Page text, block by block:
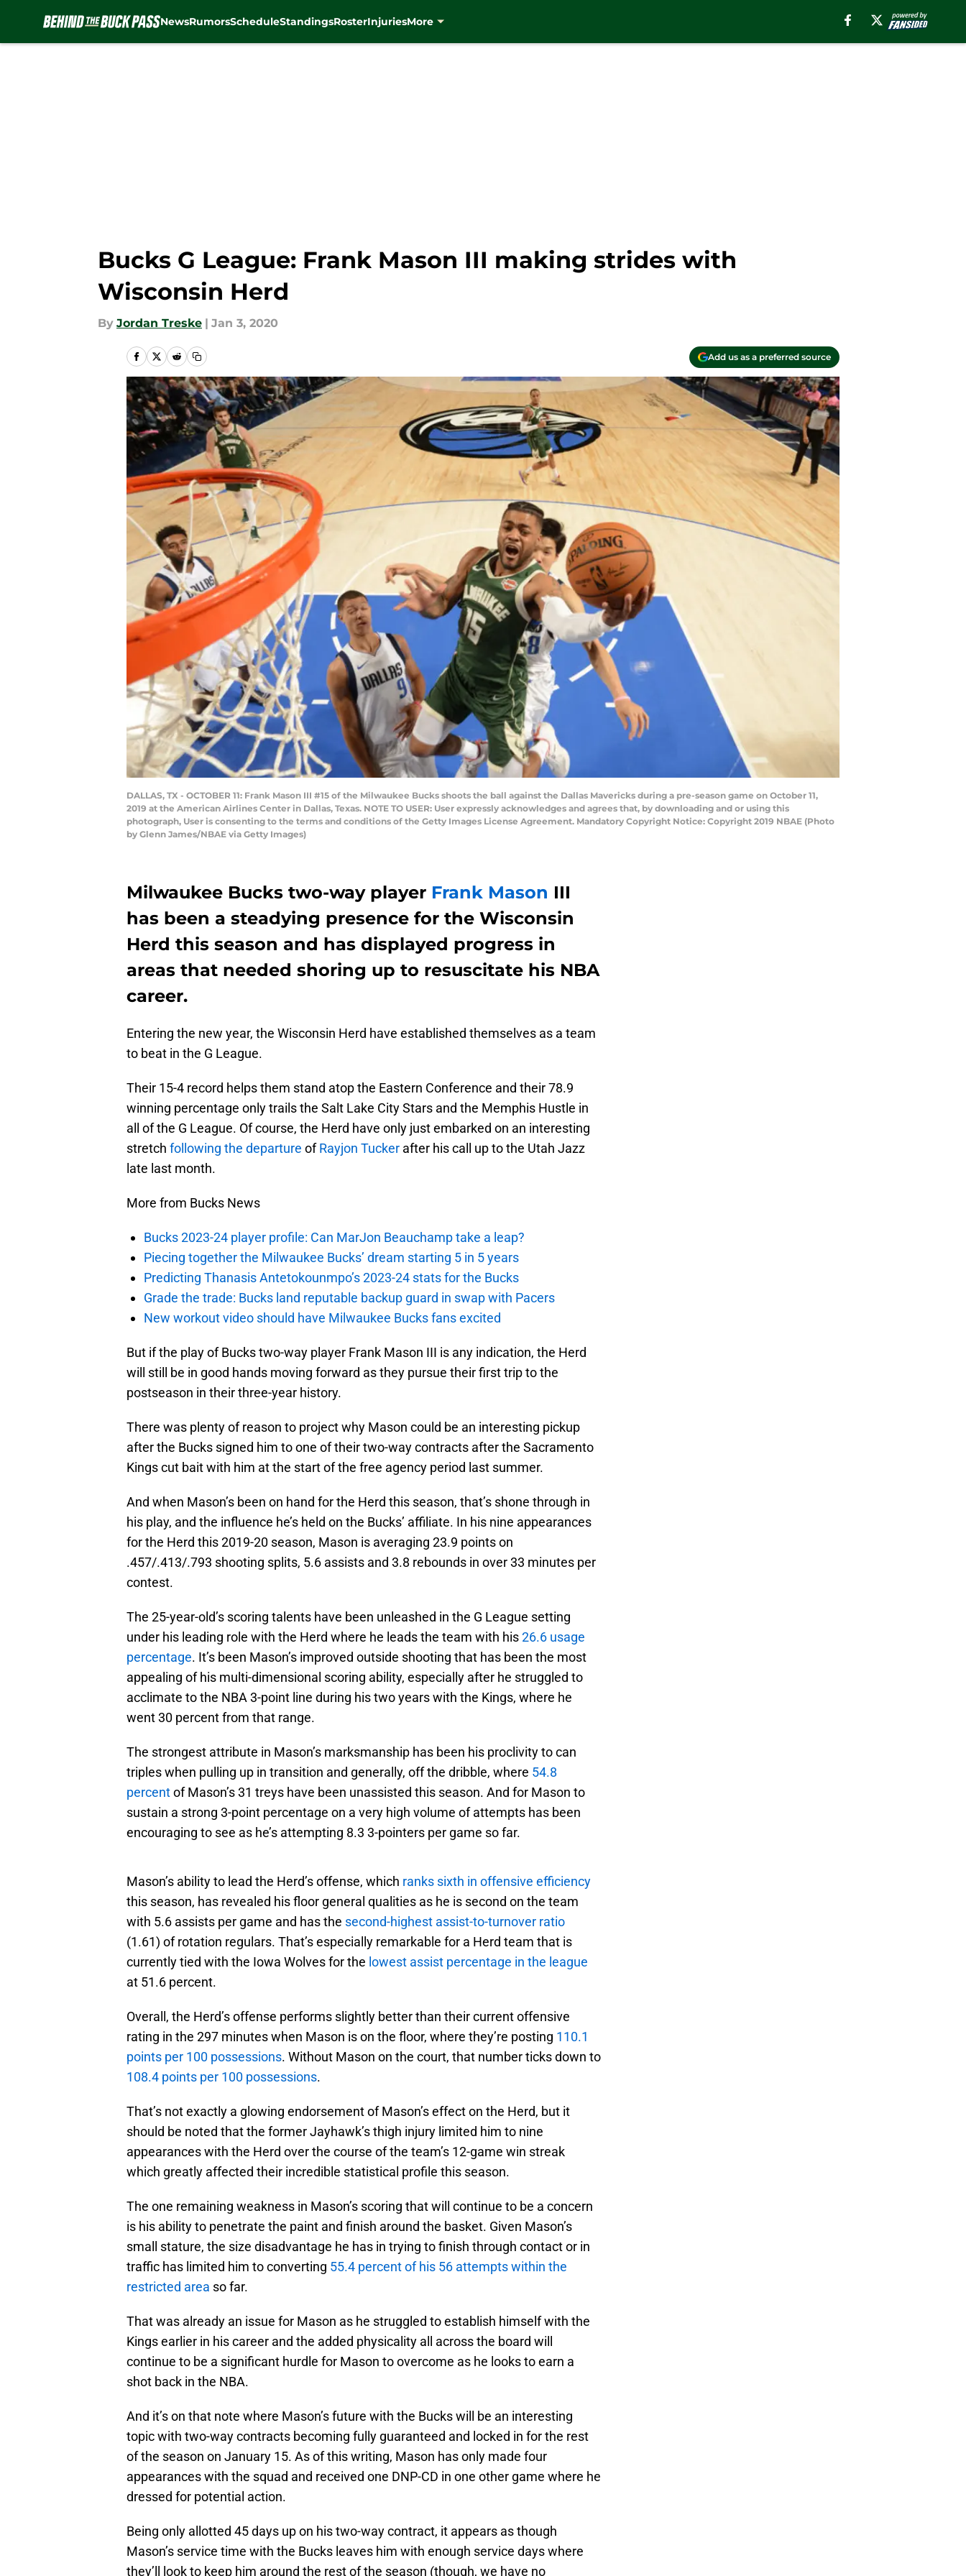
NewsRumorsScheduleStandingsRosterInjuriesMore
Bucks G League: Frank Mason III making strides with
Wisconsin Herd
By Jordan Treske | Jan 3, 2020
Add us as a preferred source
DALLAS, TX - OCTOBER 11: Frank Mason III #15 of the Milwaukee Bucks shoots the ball against the Dallas Mavericks during a pre-season game on October 11,
2019 at the American Airlines Center in Dallas, Texas. NOTE TO USER: User expressly acknowledges and agrees that, by downloading and or using this
photograph, User is consenting to the terms and conditions of the Getty Images License Agreement. Mandatory Copyright Notice: Copyright 2019 NBAE (Photo
by Glenn James/NBAE via Getty Images)
Milwaukee Bucks two-way player Frank Mason III
has been a steadying presence for the Wisconsin
Herd this season and has displayed progress in
areas that needed shoring up to resuscitate his NBA
career.
Entering the new year, the Wisconsin Herd have established themselves as a team
to beat in the G League.
Their 15-4 record helps them stand atop the Eastern Conference and their 78.9
winning percentage only trails the Salt Lake City Stars and the Memphis Hustle in
all of the G League. Of course, the Herd have only just embarked on an interesting
stretch following the departure ofRayjon Tucker after his call up to the Utah Jazz
late last month.
More from Bucks News
Bucks 2023-24 player profile: Can MarJon Beauchamp take a leap?
Piecing together the Milwaukee Bucks’ dream starting 5 in 5 years
Predicting Thanasis Antetokounmpo’s 2023-24 stats for the Bucks
Grade the trade: Bucks land reputable backup guard in swap with Pacers
New workout video should have Milwaukee Bucks fans excited
But if the play of Bucks two-way player Frank Mason III is any indication, the Herd
will still be in good hands moving forward as they pursue their first trip to the
postseason in their three-year history.
There was plenty of reason to project why Mason could be an interesting pickup
after the Bucks signed him to one of their two-way contracts after the Sacramento
Kings cut bait with him at the start of the free agency period last summer.
And when Mason’s been on hand for the Herd this season, that’s shone through in
his play, and the influence he’s held on the Bucks’ affiliate. In his nine appearances
for the Herd this 2019-20 season, Mason is averaging 23.9 points on
.457/.413/.793 shooting splits, 5.6 assists and 3.8 rebounds in over 33 minutes per
contest.
The 25-year-old’s scoring talents have been unleashed in the G League setting
under his leading role with the Herd where he leads the team with his26.6 usage
percentage. It’s been Mason’s improved outside shooting that has been the most
appealing of his multi-dimensional scoring ability, especially after he struggled to
acclimate to the NBA 3-point line during his two years with the Kings, where he
went 30 percent from that range.
The strongest attribute in Mason’s marksmanship has been his proclivity to can
triples when pulling up in transition and generally, off the dribble, where 54.8
percentof Mason’s 31 treys have been unassisted this season. And for Mason to
sustain a strong 3-point percentage on a very high volume of attempts has been
encouraging to see as he’s attempting 8.3 3-pointers per game so far.
Mason’s ability to lead the Herd’s offense, which ranks sixth in offensive efficiency
this season, has revealed his floor general qualities as he is second on the team
with 5.6 assists per game and has the second-highest assist-to-turnover ratio
(1.61) of rotation regulars. That’s especially remarkable for a Herd team that is
currently tied with the Iowa Wolves for the lowest assist percentage in the league
at 51.6 percent.
Overall, the Herd’s offense performs slightly better than their current offensive
rating in the 297 minutes when Mason is on the floor, where they’re posting 110.1
points per 100 possessions. Without Mason on the court, that number ticks down to
108.4 points per 100 possessions.
That’s not exactly a glowing endorsement of Mason’s effect on the Herd, but it
should be noted that the former Jayhawk’s thigh injury limited him to nine
appearances with the Herd over the course of the team’s 12-game win streak
which greatly affected their incredible statistical profile this season.
The one remaining weakness in Mason’s scoring that will continue to be a concern
is his ability to penetrate the paint and finish around the basket. Given Mason’s
small stature, the size disadvantage he has in trying to finish through contact or in
traffic has limited him to converting 55.4 percent of his 56 attempts within the
restricted area so far.
That was already an issue for Mason as he struggled to establish himself with the
Kings earlier in his career and the added physicality all across the board will
continue to be a significant hurdle for Mason to overcome as he looks to earn a
shot back in the NBA.
And it’s on that note where Mason’s future with the Bucks will be an interesting
topic with two-way contracts becoming fully guaranteed and locked in for the rest
of the season on January 15. As of this writing, Mason has only made four
appearances with the squad and received one DNP-CD in one other game where he
dressed for potential action.
Being only allotted 45 days up on his two-way contract, it appears as though
Mason’s service time with the Bucks leaves him with enough service days where
they’ll look to keep him around the rest of the season (though, we have no